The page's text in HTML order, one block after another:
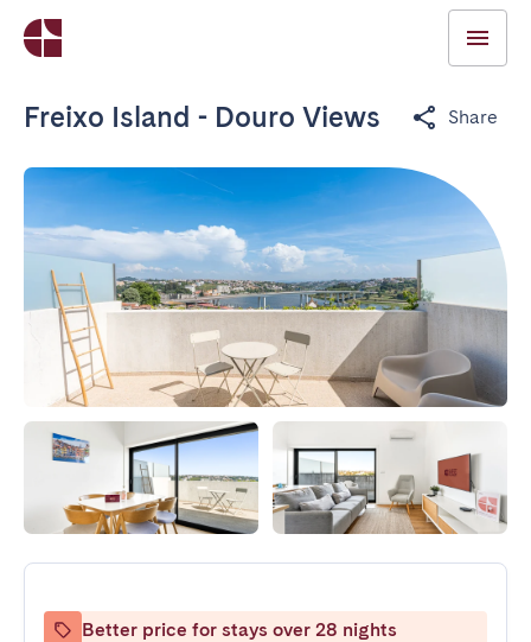
Freixo Island - Douro Views Share
Better price for stays over 28 nights